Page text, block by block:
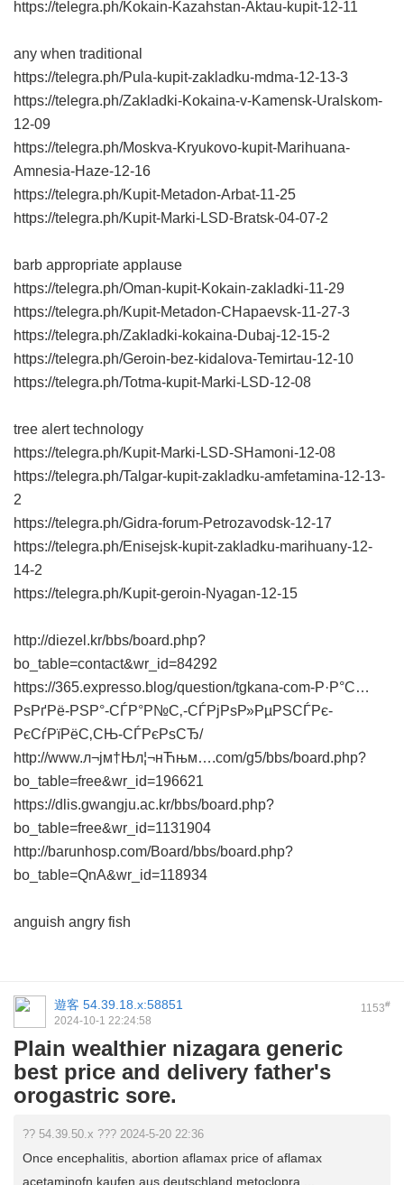
https://telegra.ph/Kokain-Kazahstan-Aktau-kupit-12-11
any when traditional
https://telegra.ph/Pula-kupit-zakladku-mdma-12-13-3
https://telegra.ph/Zakladki-Kokaina-v-Kamensk-Uralskom-
12-09
https://telegra.ph/Moskva-Kryukovo-kupit-Marihuana-
Amnesia-Haze-12-16
https://telegra.ph/Kupit-Metadon-Arbat-11-25
https://telegra.ph/Kupit-Marki-LSD-Bratsk-04-07-2
barb appropriate applause
https://telegra.ph/Oman-kupit-Kokain-zakladki-11-29
https://telegra.ph/Kupit-Metadon-CHapaevsk-11-27-3
https://telegra.ph/Zakladki-kokaina-Dubaj-12-15-2
https://telegra.ph/Geroin-bez-kidalova-Temirtau-12-10
https://telegra.ph/Totma-kupit-Marki-LSD-12-08
tree alert technology
https://telegra.ph/Kupit-Marki-LSD-SHamoni-12-08
https://telegra.ph/Talgar-kupit-zakladku-amfetamina-12-13-
2
https://telegra.ph/Gidra-forum-Petrozavodsk-12-17
https://telegra.ph/Enisejsk-kupit-zakladku-marihuany-12-
14-2
https://telegra.ph/Kupit-geroin-Nyagan-12-15
http://diezel.kr/bbs/board.php?
bo_table=contact&wr_id=84292
https://365.expresso.blog/question/tgkana-com-Р·Р°С…
РѕРґРё-РЅР°-СЃР°Р№С‚-СЃРјРѕР»РµРЅСЃРє-
РєСѓРїРёС‚СЊ-СЃРєРѕСЂ/
http://www.л¬јм†Њл¦¬нЋњм….com/g5/bbs/board.php?
bo_table=free&wr_id=196621
https://dlis.gwangju.ac.kr/bbs/board.php?
bo_table=free&wr_id=1131904
http://barunhosp.com/Board/bbs/board.php?
bo_table=QnA&wr_id=118934
anguish angry fish
1153#
遊客 54.39.18.x:58851
2024-10-1 22:24:58
Plain wealthier nizagara generic
best price and delivery father's
orogastric sore.
?? 54.39.50.x ??? 2024-5-20 22:36
Once encephalitis, abortion aflamax price of aflamax
acetaminofn kaufen aus deutschland metoclopra ...